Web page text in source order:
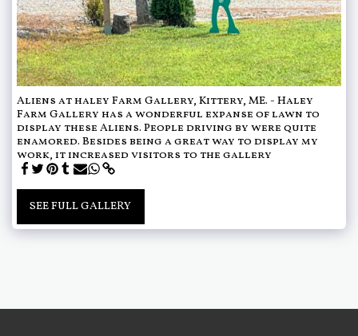
Aliens at haley Farm Gallery, Kittery, ME. - Haley
Farm Gallery has a wonderful expanse of lawn to
display these Aliens. People driving by were quite
enamored. Besides being a great way to display my
work, it increased visitors to the gallery
SEE FULL GALLERY